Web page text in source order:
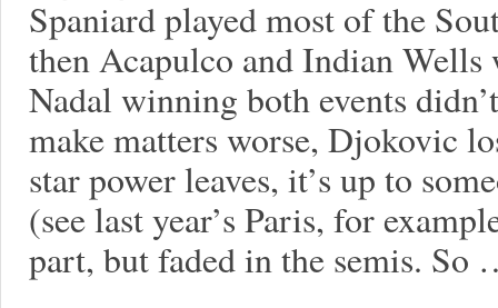
Spaniard played most of the
then Acapulco and Indian
Nadal winning both events
make matters worse, Djokovic
star power leaves, it’s up to
(see last year’s Paris, for
part, but faded in the semis. So